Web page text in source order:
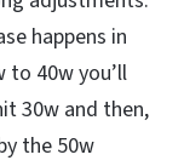
happens in
to 40w you’ll
30w and then,
the 50w